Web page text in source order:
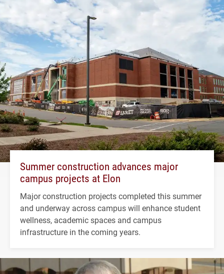
Summer construction advances major
campus projects at Elon
Major construction projects completed this summer
and underway across campus will enhance student
wellness, academic spaces and campus
infrastructure in the coming years.